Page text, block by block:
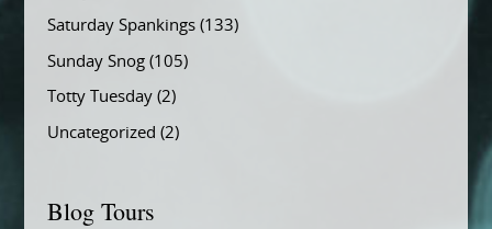
Saturday Spankings(133)
Sunday Snog(105)
Totty Tuesday(2)
Uncategorized (2)
Blog Tours